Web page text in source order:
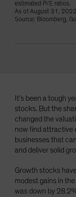
estimated P/E ratios.
As of August 31, 2022
Source: Bloomberg,
It’s been a tough
stocks. But the
changed the
now find attractive
businesses that
and deliver solid
Growth stocks
modest gains in
was down by